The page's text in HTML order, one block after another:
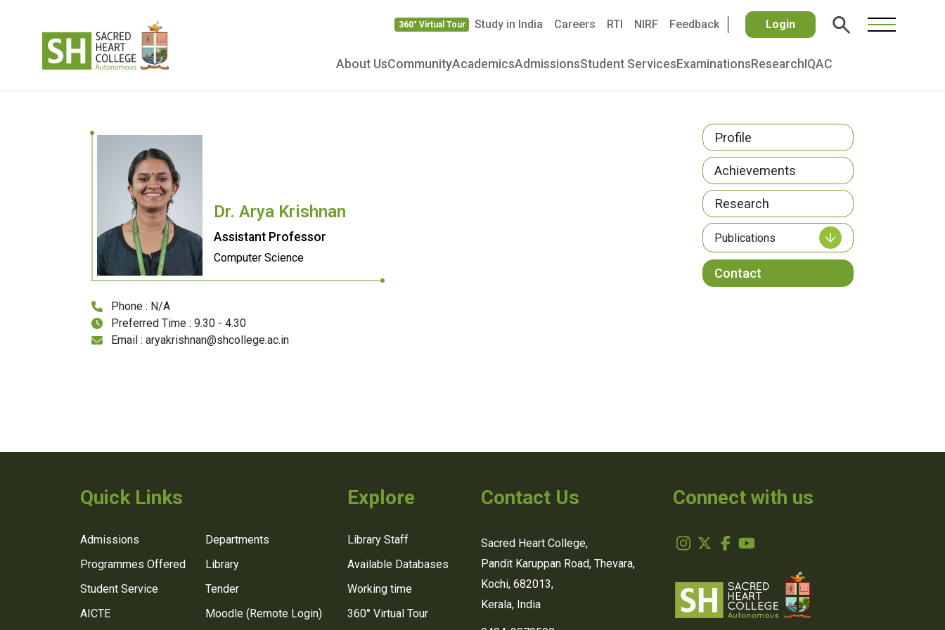
360° Virtual Tour Study in India Careers RTI NIRF Feedback Login
About UsCommunityAcademicsAdmissionsStudent Services Examinations Research IQAC
Dr. Arya Krishnan
Assistant Professor
Computer Science
Phone : N/A
Preferred Time : 9.30 - 4.30
Email : aryakrishnan@shcollege.ac.in
Profile
Achievements
Research
Publications
Contact
Quick Links
Admissions
Departments
Programmes Offered
Library
Student Service
Tender
AICTE
Moodle (Remote Login)
Explore
Library Staff
Available Databases
Working time
360° Virtual Tour
Contact Us
Sacred Heart College,
Pandit Karuppan Road, Thevara,
Kochi, 682013,
Kerala, India
Connect with us